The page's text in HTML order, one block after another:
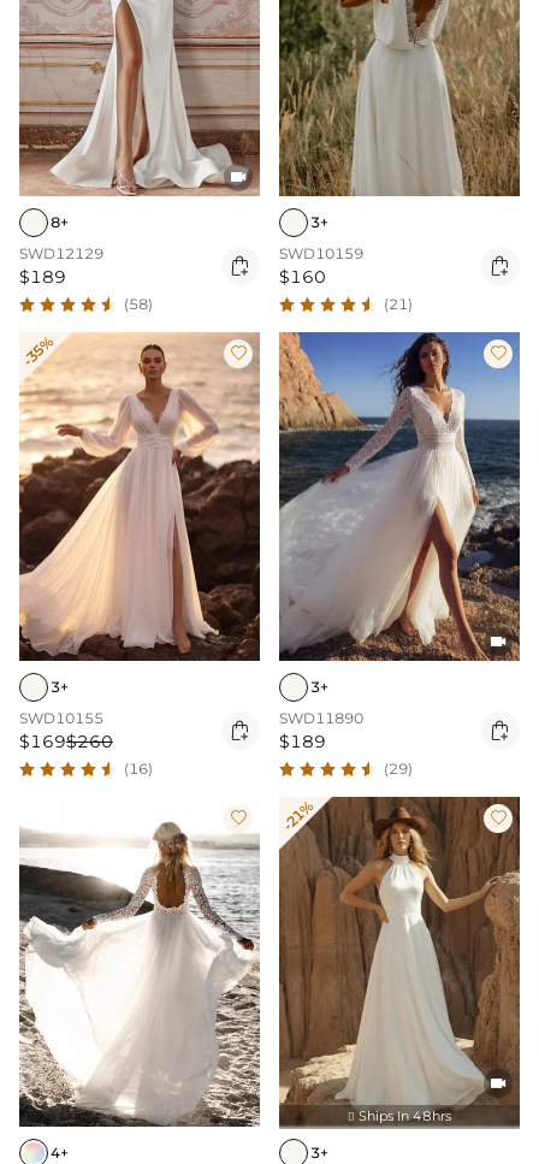

8+
SWD12129
$189 
(58)
3+
SWD10159
$160 
(21)
-35% 
3+
SWD10155
$169$260 
(16)


3+
SWD11890
$189 
(29)

4+
-21% 

 Ships In 48hrs
3+